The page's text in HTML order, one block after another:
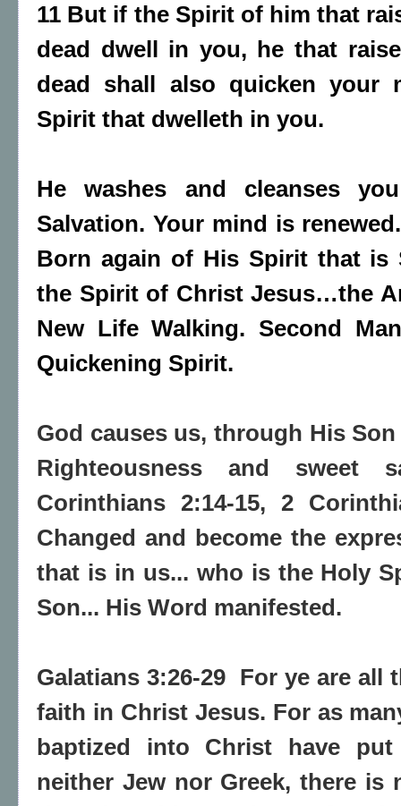
11 But if the Spirit of him that
dead dwell in you, he that
dead shall also quicken your
Spirit that dwelleth in you.
He washes and cleanses
Salvation. Your mind is
Born again of His Spirit that is
the Spirit of Christ Jesus…the
New Life Walking. Second
Quickening Spirit.
God causes us, through His
Righteousness and sweet
Corinthians 2:14-15, 2
Changed and become the
that is in us... who is the Holy
Son... His Word manifested.
Galatians 3:26-29 For ye are all
faith in Christ Jesus. For as
baptized into Christ have
neither Jew nor Greek, there is